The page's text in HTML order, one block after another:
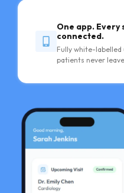
One app. Every
connected.
Fully white-
patients never